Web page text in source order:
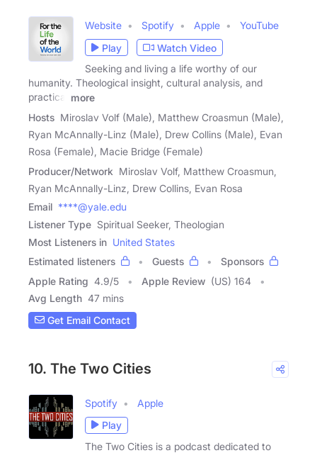
Website Spotify Apple
YouTube
Play
Watch Video
Seeking and living a life worthy of our
humanity. Theological insight, cultural analysis, and
practical
more
Hosts Miroslav Volf (Male), Matthew Croasmun (Male),
Ryan McAnnally-Linz (Male), Drew Collins (Male), Evan
Rosa (Female), Macie Bridge (Female)
Producer/Network Miroslav Volf, Matthew Croasmun,
Ryan McAnnally-Linz, Drew Collins, Evan Rosa
Email ****@yale.edu
Listener Type Spiritual Seeker, Theologian
Most Listeners in United States
Estimated listeners
Guests
Sponsors
Apple Rating 4.9/5 Apple Review (US) 164
Avg Length 47 mins
Get Email Contact
10. The Two Cities
Spotify
Apple
Play
The Two Cities is a podcast dedicated to